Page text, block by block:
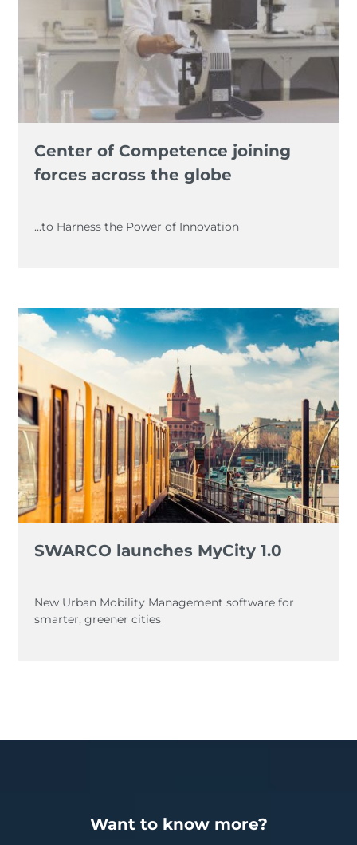
Center of Competence joining
forces across the globe
...to Harness the Power of Innovation
SWARCO launches MyCity 1.0
New Urban Mobility Management software for
smarter, greener cities
Want to know more?